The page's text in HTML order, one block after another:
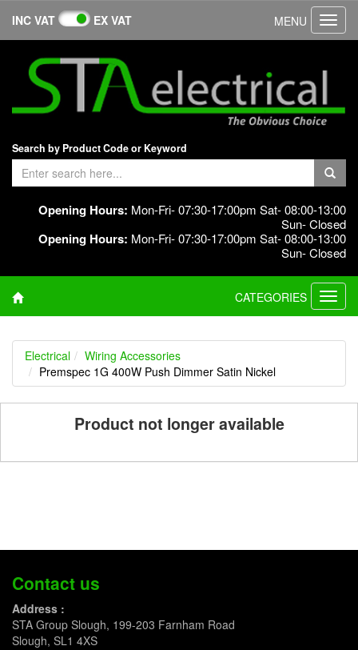
INC VAT EX VAT MENU
Search by Product Code or Keyword
Opening Hours: Mon-Fri- 07:30-17:00pm Sat- 08:00-13:00
Sun- Closed
Opening Hours: Mon-Fri- 07:30-17:00pm Sat- 08:00-13:00
Sun- Closed
CATEGORIES
Electrical
Wiring Accessories
Premspec 1G 400W Push Dimmer Satin Nickel
Product not longer available
Contact us
Address :
STA Group Slough, 199-203 Farnham Road
Slough, SL1 4XS